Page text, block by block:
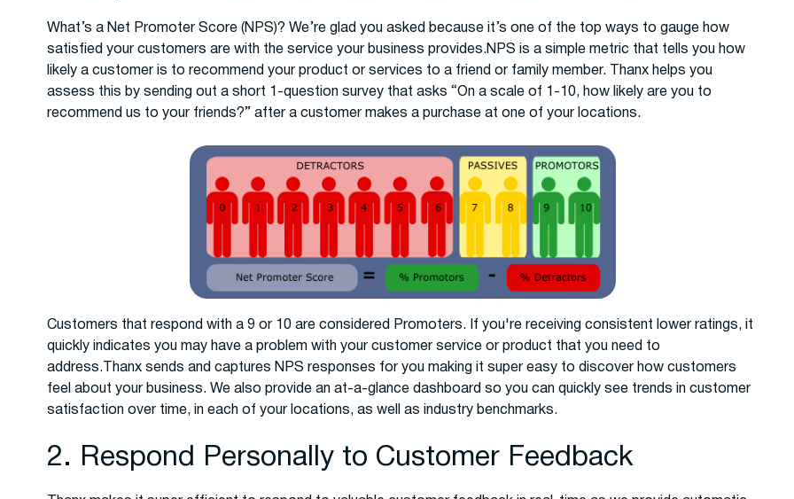
What’s a Net Promoter Score (NPS)? We’re glad you asked because it’s one of the top ways to gauge how
satisfied your customers are with the service your business provides.NPS is a simple metric that tells you how
likely a customer is to recommend your product or services to a friend or family member. Thanx helps you
assess this by sending out a short 1-question survey that asks “On a scale of 1-10, how likely are you to
recommend us to your friends?” after a customer makes a purchase at one of your locations.
Customers that respond with a 9 or 10 are considered Promoters. If you're receiving consistent lower ratings, it
quickly indicates you may have a problem with your customer service or product that you need to
address.Thanx sends and captures NPS responses for you making it super easy to discover how customers
feel about your business. We also provide an at-a-glance dashboard so you can quickly see trends in customer
satisfaction over time, in each of your locations, as well as industry benchmarks.
2. Respond Personally to Customer Feedback